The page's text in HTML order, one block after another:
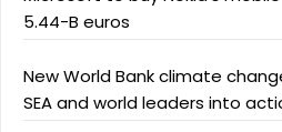
5.44-B euros
New World Bank climate
SEA and world leaders into